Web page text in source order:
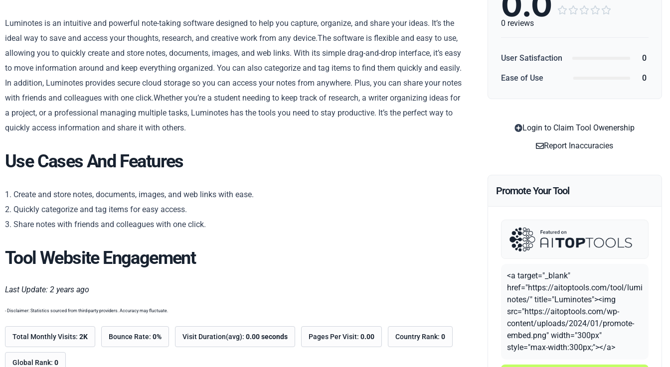
Copy
Luminotes is an intuitive and powerful note-taking software designed to help you capture, organize, and share your ideas. It’s the
ideal way to save and access your thoughts, research, and creative work from any device.The software is flexible and easy to use,
allowing you to quickly create and store notes, documents, images, and web links. With its simple drag-and-drop interface, it’s easy
to move information around and keep everything organized. You can also categorize and tag items to find them quickly and easily.
In addition, Luminotes provides secure cloud storage so you can access your notes from anywhere. Plus, you can share your notes
with friends and colleagues with one click.Whether you’re a student needing to keep track of research, a writer organizing ideas for
a project, or a professional managing multiple tasks, Luminotes has the tools you need to stay productive. It’s the perfect way to
quickly access information and share it with others.
Use Cases And Features
1. Create and store notes, documents, images, and web links with ease.
2. Quickly categorize and tag items for easy access.
3. Share notes with friends and colleagues with one click.
Tool Website Engagement
Last Update: 2 years ago
- Disclaimer: Statistics sourced from third-party providers. Accuracy may fluctuate.
Total Monthly Visits: 2K Bounce Rate: 0% Visit Duration(avg): 0.00 seconds Pages Per Visit: 0.00 Country Rank: 0
Global Rank: 0
    
0 reviews
User Satisfaction 0
Ease of Use 0
Login to Claim Tool Owenership
Report Inaccuracies
Promote Your Tool
<a target="_blank"
href="https://aitoptools.com/tool/lumi
notes/" title="Luminotes"><img
src="https://aitoptools.com/wp-
content/uploads/2024/01/promote-
embed.png" width="300px"
style="max-width:300px;"></a>